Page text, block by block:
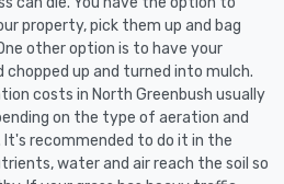
property, pick them up and bag
other option is to have your
chopped up and turned into mulch.
costs in North Greenbush usually
on the type of aeration and
It's recommended to do it in the
water and air reach the soil so